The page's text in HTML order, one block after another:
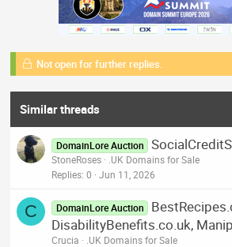
Not open for further replies.
Similar threads
DomainLore Auction
StoneRoses
.UK Domains for Sale
Replies 0 Jun 11, 2026
C DomainLore Auction
DisabilityBenefits.co.uk,
Crucia
.UK Domains for Sale